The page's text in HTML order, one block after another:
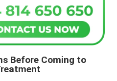
Before Coming to